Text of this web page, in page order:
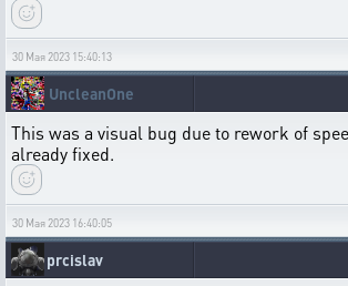
30 Мая 2023 15:40:13
UncleanOne
This was a visual bug due to rework of
already fixed.
30 Мая 2023 16:40:05
prcislav